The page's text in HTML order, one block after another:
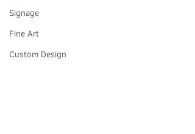
Signage
Fine Art
Custom Design